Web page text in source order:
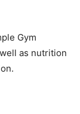
Gym
as nutrition